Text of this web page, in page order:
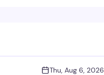
Thu, Aug 6, 2026